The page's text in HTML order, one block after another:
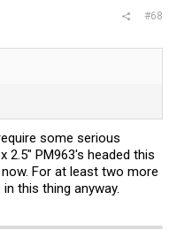
#68
some serious
2.5" PM963's headed this
For at least two more
this thing anyway.